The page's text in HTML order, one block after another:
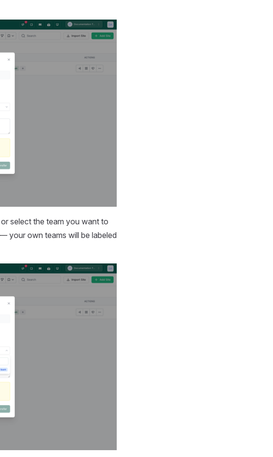
select the team you want to
your own teams will be labeled